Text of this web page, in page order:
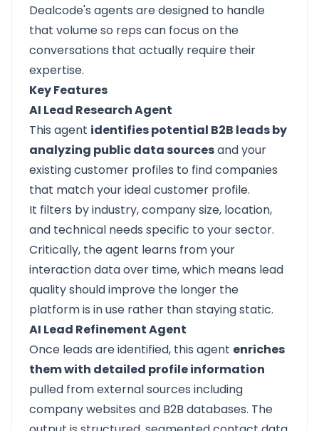
Dealcode's agents are designed to handle
that volume so reps can focus on the
conversations that actually require their
expertise.
Key Features
AI Lead Research Agent
This agent identifies potential B2B leads by
analyzing public data sourcesand your
existing customer profiles to find companies
that match your ideal customer profile.
It filters by industry, company size, location,
and technical needs specific to your sector.
Critically, the agent learns from your
interaction data over time, which means lead
quality should improve the longer the
platform is in use rather than staying static.
AI Lead Refinement Agent
Once leads are identified, this agent enriches
them with detailed profile information
pulled from external sources including
company websites and B2B databases. The